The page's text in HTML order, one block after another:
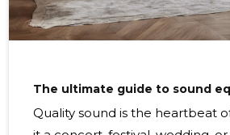
The ultimate guide to sound
Quality sound is the heartbeat